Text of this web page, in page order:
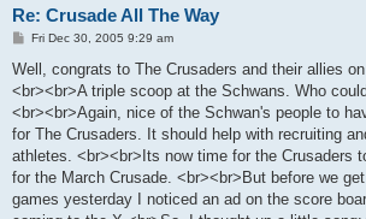
Re: Crusade All The Way
P
s
Fri Dec 30, 2005 9:29 am
Well, congrats to The Crusaders and their allies
<br><br>A triple scoop at the Schwans. Who
<br><br>Again, nice of the Schwan's people to
for The Crusaders. It should help with recruiting
athletes. <br><br>Its now time for the Crusaders
for the March Crusade. <br><br>But before we
games yesterday I noticed an ad on the score